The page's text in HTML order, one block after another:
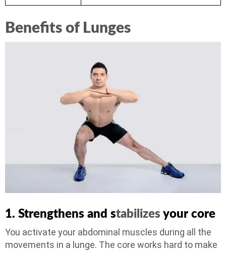
Benefits of Lunges
1. Strengthens and stabilizes your core
You activate your abdominal muscles during all the
movements in a lunge. The core works hard to make